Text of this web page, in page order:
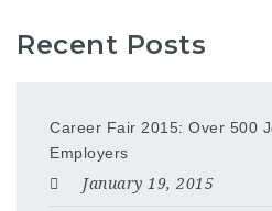
Recent Posts
Career Fair 2015: Over 500
Employers
January 19, 2015